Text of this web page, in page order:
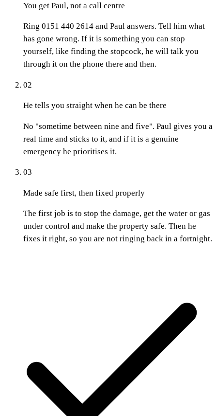
You get Paul, not a call centre
Ring 0151 440 2614 and Paul answers. Tell him what
has gone wrong. If it is something you can stop
yourself, like finding the stopcock, he will talk you
through it on the phone there and then.
02
He tells you straight when he can be there
No "sometime between nine and five". Paul gives you a
real time and sticks to it, and if it is a genuine
emergency he prioritises it.
03
Made safe first, then fixed properly
The first job is to stop the damage, get the water or gas
under control and make the property safe. Then he
fixes it right, so you are not ringing back in a fortnight.